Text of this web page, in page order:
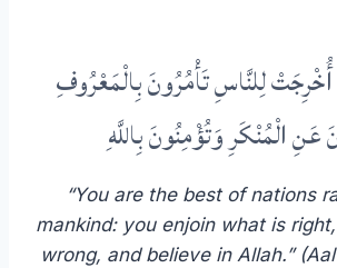
أُخْرِجَتْ لِلنَّاسِ تَأْمُرُونَ بِالْمَعْرُوفِ
عَنِ الْمُنْكَرِ وَتُؤْمِنُونَ بِاللَّهِ
“You are the best of nations
mankind: you enjoin what is
wrong, and believe in Allah.” (Aal